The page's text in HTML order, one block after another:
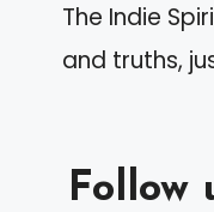
The Indie
and truths,
Follow